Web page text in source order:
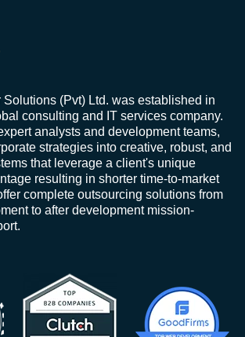
Solutions (Pvt) Ltd. was established in
consulting and IT services company.
analysts and development teams,
strategies into creative, robust, and
that leverage a client's unique
resulting in shorter time-to-market
complete outsourcing solutions from
to after development mission-